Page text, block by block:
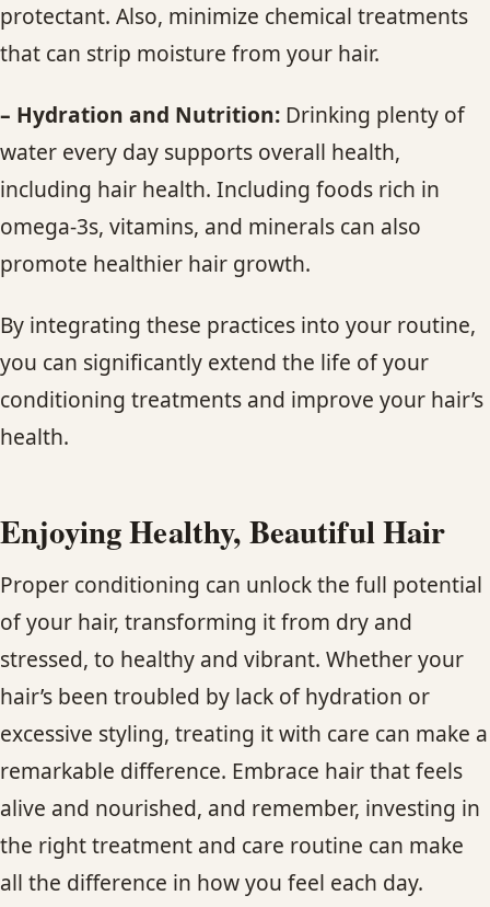
protectant. Also, minimize chemical treatments
that can strip moisture from your hair.
– Hydration and Nutrition: Drinking plenty of
water every day supports overall health,
including hair health. Including foods rich in
omega-3s, vitamins, and minerals can also
promote healthier hair growth.
By integrating these practices into your routine,
you can significantly extend the life of your
conditioning treatments and improve your hair’s
health.
Enjoying Healthy, Beautiful Hair
Proper conditioning can unlock the full potential
of your hair, transforming it from dry and
stressed, to healthy and vibrant. Whether your
hair’s been troubled by lack of hydration or
excessive styling, treating it with care can make a
remarkable difference. Embrace hair that feels
alive and nourished, and remember, investing in
the right treatment and care routine can make
all the difference in how you feel each day.